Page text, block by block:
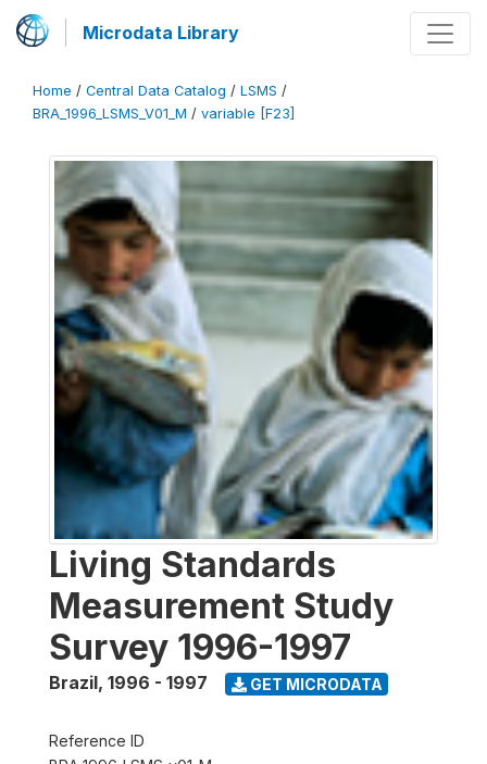
Microdata Library
Home / Central Data Catalog / LSMS /
BRA_1996_LSMS_V01_M / variable [F23]
Living Standards
Measurement Study
Survey 1996-1997
Brazil, 1996 - 1997 GET MICRODATA
Reference ID